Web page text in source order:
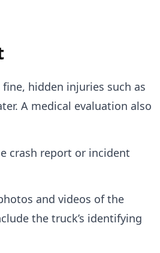
fine, hidden injuries such as
A medical evaluation also
crash report or incident
and videos of the
the truck’s identifying